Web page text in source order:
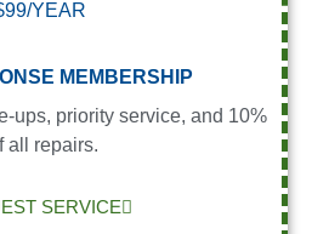
YEAR
MEMBERSHIP
ups, priority service, and 10%
all repairs.
SERVICE